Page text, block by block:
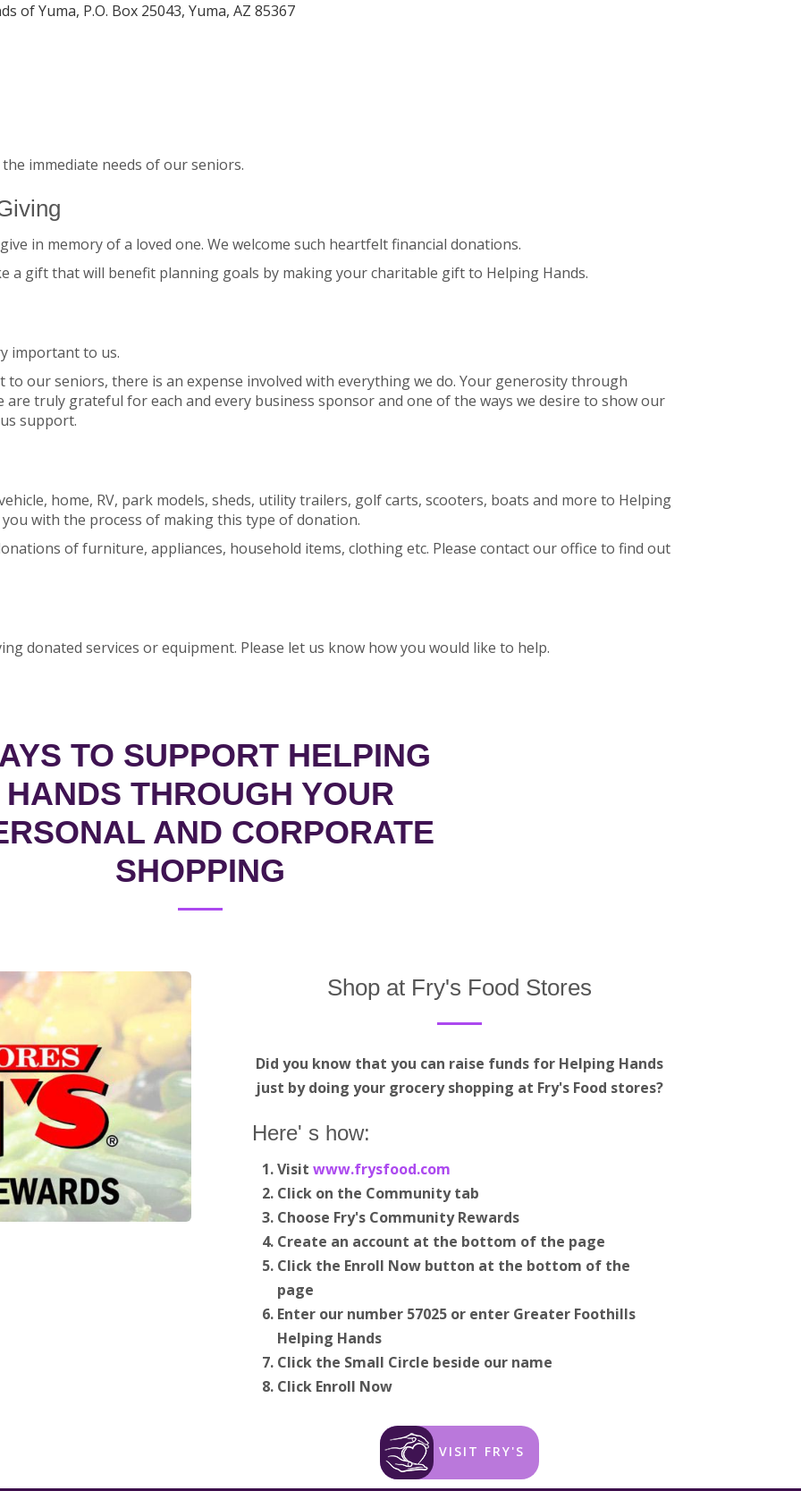
of Yuma, P.O. Box 25043, Yuma, AZ 85367
immediate needs of our seniors.
in memory of a loved one. We welcome such heartfelt financial donations.
a gift that will benefit planning goals by making your charitable gift to Helping Hands.
important to us.
our seniors, there is an expense involved with everything we do. Your generosity through
are truly grateful for each and every business sponsor and one of the ways we desire to show our
support.
home, RV, park models, sheds, utility trailers, golf carts, scooters, boats and more to Helping
with the process of making this type of donation.
of furniture, appliances, household items, clothing etc. Please contact our office to find out
donated services or equipment. Please let us know how you would like to help.
TO SUPPORT HELPING
HANDS THROUGH YOUR
AND CORPORATE
SHOPPING
Shop at Fry's Food Stores
Did you know that you can raise funds for Helping Hands
just by doing your grocery shopping at Fry's Food stores?
Here' s how:
Visit www.frysfood.com
Click on the Community tab
Choose Fry's Community Rewards
Create an account at the bottom of the page
Click the Enroll Now button at the bottom of the
page
Enter our number 57025 or enter Greater Foothills
Helping Hands
Click the Small Circle beside our name
Click Enroll Now
VISIT FRY'S